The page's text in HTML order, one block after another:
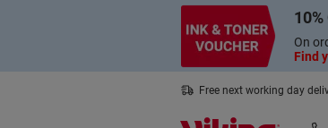
On
Find
Free next working day